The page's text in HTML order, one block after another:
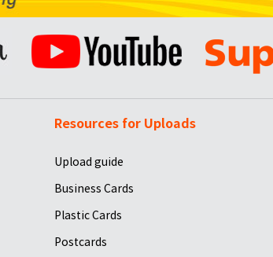
Resources for Uploads
Upload guide
Business Cards
Plastic Cards
Postcards